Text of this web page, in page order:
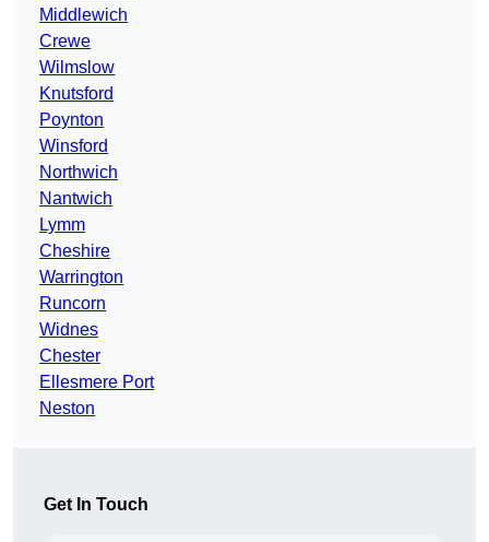
Middlewich
Crewe
Wilmslow
Knutsford
Poynton
Winsford
Northwich
Nantwich
Lymm
Cheshire
Warrington
Runcorn
Widnes
Chester
Ellesmere Port
Neston
Get In Touch